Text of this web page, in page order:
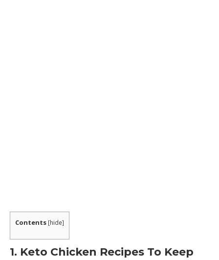
Contents [hide]
1. Keto Chicken Recipes To Keep